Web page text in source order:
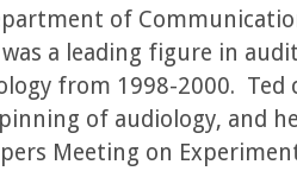
of
a leading figure in
from 1998-2000. Ted
of audiology, and
Meeting on